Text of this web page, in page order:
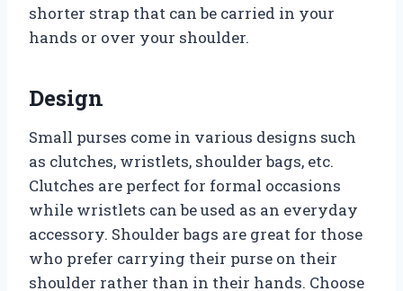
shorter strap that can be carried in your
hands or over your shoulder.
Design
Small purses come in various designs such
as clutches, wristlets, shoulder bags, etc.
Clutches are perfect for formal occasions
while wristlets can be used as an everyday
accessory. Shoulder bags are great for those
who prefer carrying their purse on their
shoulder rather than in their hands. Choose